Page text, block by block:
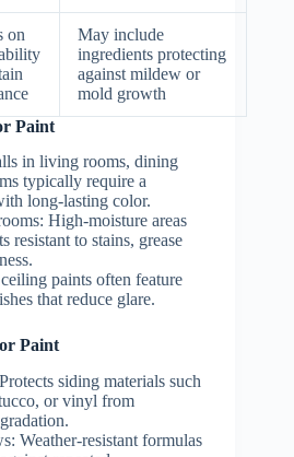
on
May include
ingredients protecting
against mildew or
mold growth
Paint
in living rooms, dining
typically require a
long-lasting color.
High-moisture areas
resistant to stains, grease
paints often feature
that reduce glare.
Paint
Protects siding materials such
or vinyl from
Weather-resistant formulas